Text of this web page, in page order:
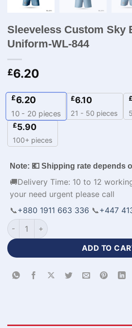
Sleeveless Custom Sky
Uniform-WL-844
£6.20
£6.20
10 - 20 pieces
£6.10
21 - 50 pieces
£
£5.90
100+ pieces
Note: 💶 Shipping rate depends
🚚Delivery Time: 10 to 12
your need urgent please call
📞+880 1911 663 336 📞+447
Sleeveless Custom Sky Blue
ADD TO